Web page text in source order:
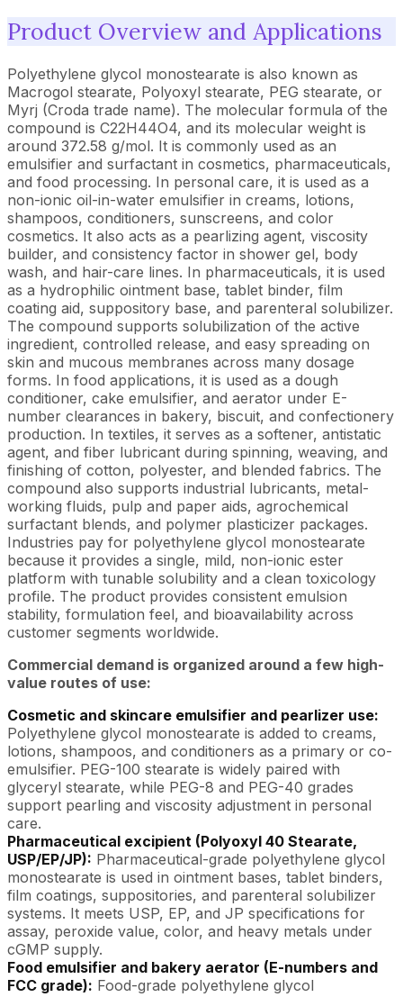
Product Overview and Applications
Polyethylene glycol monostearate is also known as
Macrogol stearate, Polyoxyl stearate, PEG stearate, or
Myrj (Croda trade name). The molecular formula of the
compound is C22H44O4, and its molecular weight is
around 372.58 g/mol. It is commonly used as an
emulsifier and surfactant in cosmetics, pharmaceuticals,
and food processing. In personal care, it is used as a
non-ionic oil-in-water emulsifier in creams, lotions,
shampoos, conditioners, sunscreens, and color
cosmetics. It also acts as a pearlizing agent, viscosity
builder, and consistency factor in shower gel, body
wash, and hair-care lines. In pharmaceuticals, it is used
as a hydrophilic ointment base, tablet binder, film
coating aid, suppository base, and parenteral solubilizer.
The compound supports solubilization of the active
ingredient, controlled release, and easy spreading on
skin and mucous membranes across many dosage
forms. In food applications, it is used as a dough
conditioner, cake emulsifier, and aerator under E-
number clearances in bakery, biscuit, and confectionery
production. In textiles, it serves as a softener, antistatic
agent, and fiber lubricant during spinning, weaving, and
finishing of cotton, polyester, and blended fabrics. The
compound also supports industrial lubricants, metal-
working fluids, pulp and paper aids, agrochemical
surfactant blends, and polymer plasticizer packages.
Industries pay for polyethylene glycol monostearate
because it provides a single, mild, non-ionic ester
platform with tunable solubility and a clean toxicology
profile. The product provides consistent emulsion
stability, formulation feel, and bioavailability across
customer segments worldwide.
Commercial demand is organized around a few high-
value routes of use:
Cosmetic and skincare emulsifier and pearlizer use:
Polyethylene glycol monostearate is added to creams,
lotions, shampoos, and conditioners as a primary or co-
emulsifier. PEG-100 stearate is widely paired with
glyceryl stearate, while PEG-8 and PEG-40 grades
support pearling and viscosity adjustment in personal
care.
Pharmaceutical excipient (Polyoxyl 40 Stearate,
USP/EP/JP): Pharmaceutical-grade polyethylene glycol
monostearate is used in ointment bases, tablet binders,
film coatings, suppositories, and parenteral solubilizer
systems. It meets USP, EP, and JP specifications for
assay, peroxide value, color, and heavy metals under
cGMP supply.
Food emulsifier and bakery aerator (E-numbers and
FCC grade): Food-grade polyethylene glycol